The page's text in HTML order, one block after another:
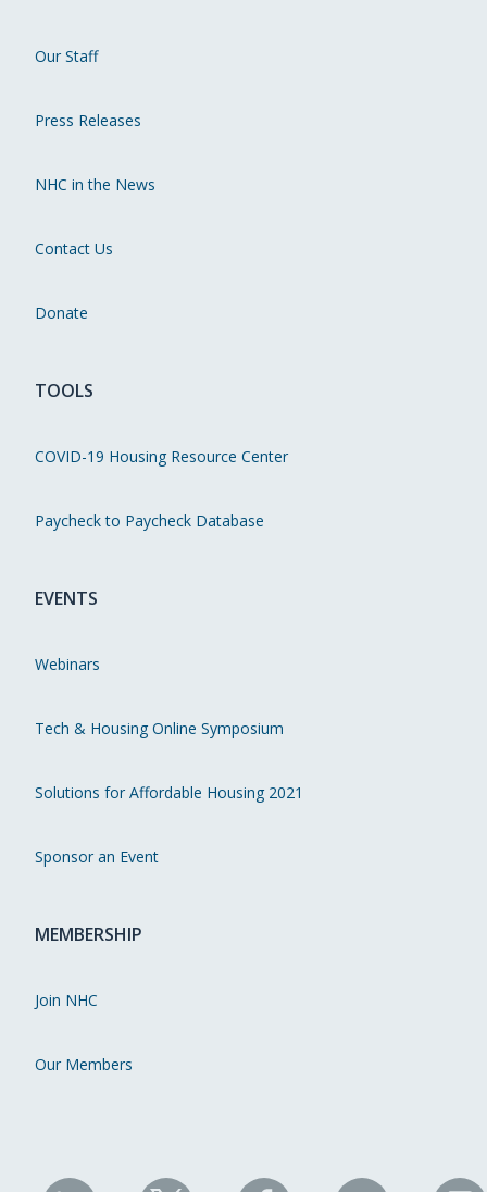
Our Staff
Press Releases
NHC in the News
Contact Us
Donate
TOOLS
COVID-19 Housing Resource Center
Paycheck to Paycheck Database
EVENTS
Webinars
Tech & Housing Online Symposium
Solutions for Affordable Housing 2021
Sponsor an Event
MEMBERSHIP
Join NHC
Our Members